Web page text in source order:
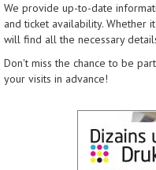
We provide up-to-date
and ticket availability. Whether
will find all the necessary
Don't miss the chance to be
your visits in advance!